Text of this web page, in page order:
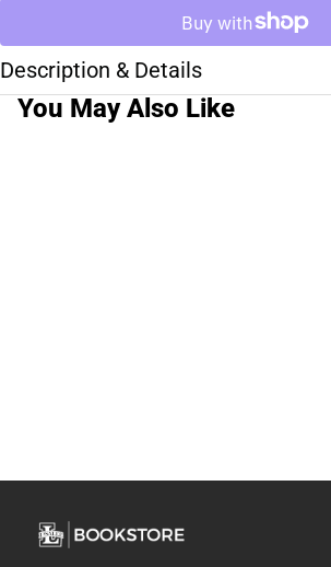
Description & Details
You May Also Like